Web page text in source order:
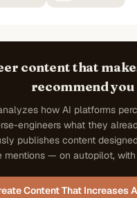
content that
recommend you
how AI platforms
engineers what they
publishes content
mentions — on autopilot,
Content That Increases